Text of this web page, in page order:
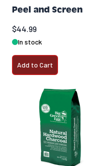
Peel and Screen
$44.99
In stock
Add to Cart